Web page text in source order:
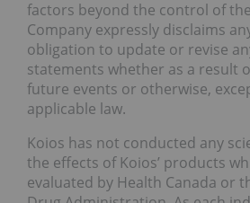
factors beyond the control of
Company expressly disclaims
obligation to update or revise
statements whether as a result
future events or otherwise,
applicable law.
Koios has not conducted any
the effects of Koios’ products
evaluated by Health Canada or